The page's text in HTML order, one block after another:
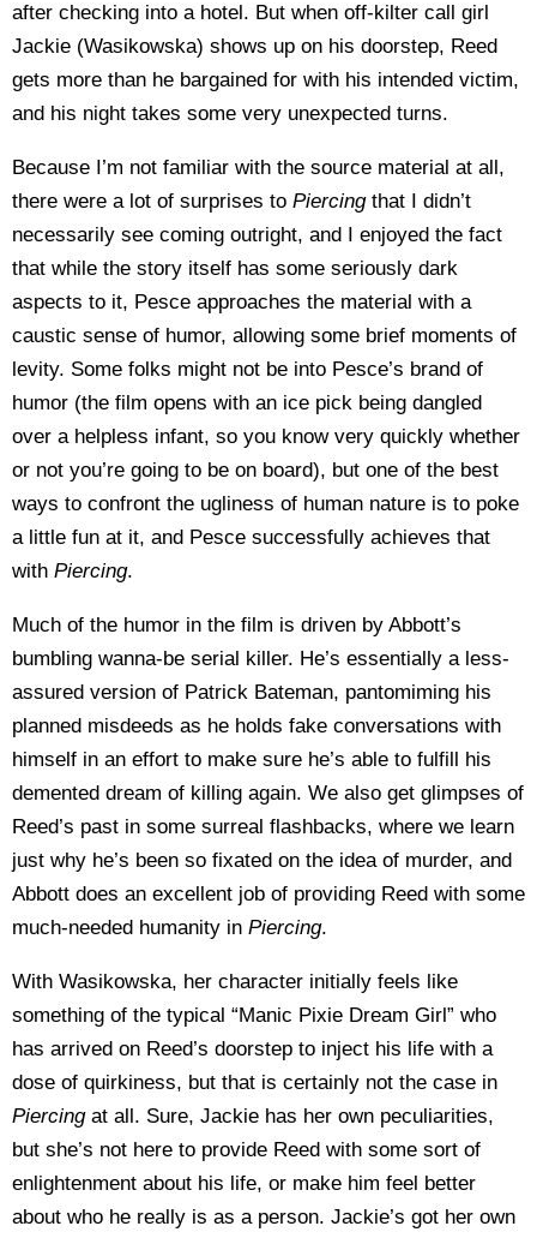
after checking into a hotel. But when off-kilter call girl
Jackie (Wasikowska) shows up on his doorstep, Reed
gets more than he bargained for with his intended victim,
and his night takes some very unexpected turns.
Because I’m not familiar with the source material at all,
there were a lot of surprises to Piercing that I didn’t
necessarily see coming outright, and I enjoyed the fact
that while the story itself has some seriously dark
aspects to it, Pesce approaches the material with a
caustic sense of humor, allowing some brief moments of
levity. Some folks might not be into Pesce’s brand of
humor (the film opens with an ice pick being dangled
over a helpless infant, so you know very quickly whether
or not you’re going to be on board), but one of the best
ways to confront the ugliness of human nature is to poke
a little fun at it, and Pesce successfully achieves that
with Piercing.
Much of the humor in the film is driven by Abbott’s
bumbling wanna-be serial killer. He’s essentially a less-
assured version of Patrick Bateman, pantomiming his
planned misdeeds as he holds fake conversations with
himself in an effort to make sure he’s able to fulfill his
demented dream of killing again. We also get glimpses of
Reed’s past in some surreal flashbacks, where we learn
just why he’s been so fixated on the idea of murder, and
Abbott does an excellent job of providing Reed with some
much-needed humanity in Piercing.
With Wasikowska, her character initially feels like
something of the typical “Manic Pixie Dream Girl” who
has arrived on Reed’s doorstep to inject his life with a
dose of quirkiness, but that is certainly not the case in
Piercing at all. Sure, Jackie has her own peculiarities,
but she’s not here to provide Reed with some sort of
enlightenment about his life, or make him feel better
about who he really is as a person. Jackie’s got her own